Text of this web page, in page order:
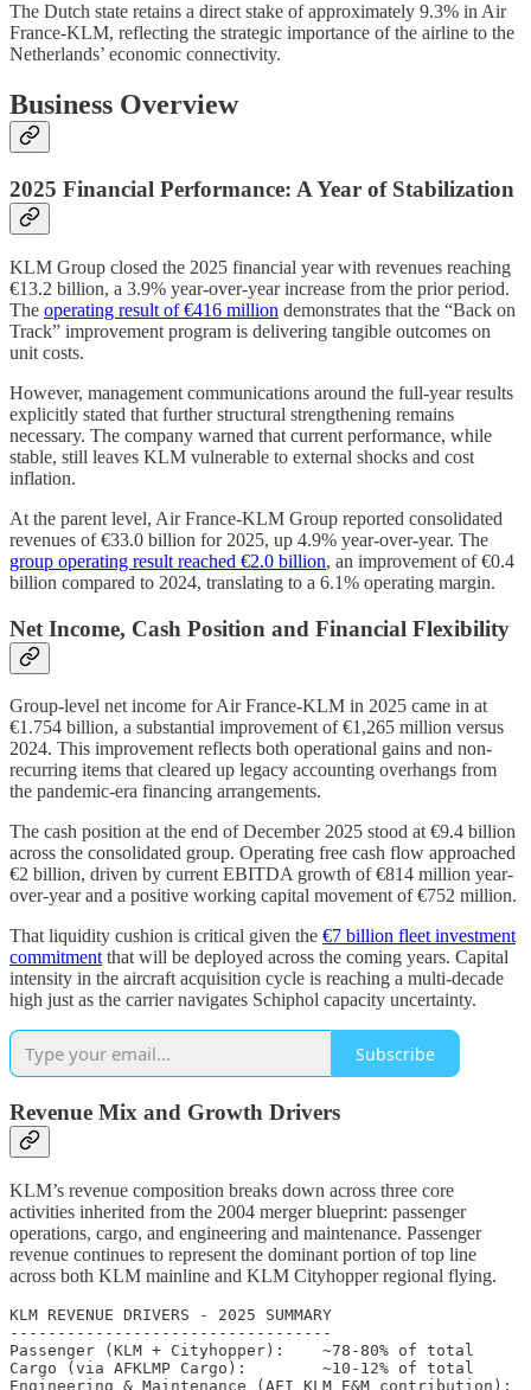
The Dutch state retains a direct stake of approximately 9.3% in Air
France-KLM, reflecting the strategic importance of the airline to the
Netherlands’ economic connectivity.
Business Overview
2025 Financial Performance: A Year of Stabilization
KLM Group closed the 2025 financial year with revenues reaching
€13.2 billion, a 3.9% year-over-year increase from the prior period.
The operating result of €416 million demonstrates that the “Back on
Track” improvement program is delivering tangible outcomes on
unit costs.
However, management communications around the full-year results
explicitly stated that further structural strengthening remains
necessary. The company warned that current performance, while
stable, still leaves KLM vulnerable to external shocks and cost
inflation.
At the parent level, Air France-KLM Group reported consolidated
revenues of €33.0 billion for 2025, up 4.9% year-over-year. The
group operating result reached €2.0 billion, an improvement of €0.4
billion compared to 2024, translating to a 6.1% operating margin.
Net Income, Cash Position and Financial Flexibility
Group-level net income for Air France-KLM in 2025 came in at
€1.754 billion, a substantial improvement of €1,265 million versus
2024. This improvement reflects both operational gains and non-
recurring items that cleared up legacy accounting overhangs from
the pandemic-era financing arrangements.
The cash position at the end of December 2025 stood at €9.4 billion
across the consolidated group. Operating free cash flow approached
€2 billion, driven by current EBITDA growth of €814 million year-
over-year and a positive working capital movement of €752 million.
That liquidity cushion is critical given the €7 billion fleet investment
commitment that will be deployed across the coming years. Capital
intensity in the aircraft acquisition cycle is reaching a multi-decade
high just as the carrier navigates Schiphol capacity uncertainty.
Subscribe
Revenue Mix and Growth Drivers
KLM’s revenue composition breaks down across three core
activities inherited from the 2004 merger blueprint: passenger
operations, cargo, and engineering and maintenance. Passenger
revenue continues to represent the dominant portion of top line
across both KLM mainline and KLM Cityhopper regional flying.
KLM REVENUE DRIVERS - 2025 SUMMARY
----------------------------------
Passenger (KLM + Cityhopper):    ~78-80% of total
Cargo (via AFKLMP Cargo):        ~10-12% of total
Engineering & Maintenance (AFI KLM E&M contribution):